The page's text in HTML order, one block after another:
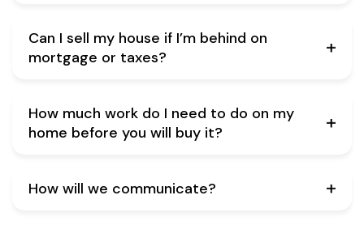
Can I sell my house if I’m behind on
mortgage or taxes?
How much work do I need to do on my
home before you will buy it?
How will we communicate?